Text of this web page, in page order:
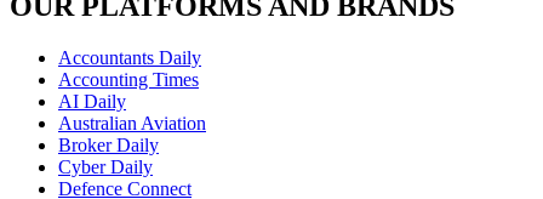
OUR PLATFORMS AND BRANDS
Accountants Daily
Accounting Times
AI Daily
Australian Aviation
Broker Daily
Cyber Daily
Defence Connect